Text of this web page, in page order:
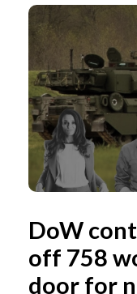
DoW
off 758
door for